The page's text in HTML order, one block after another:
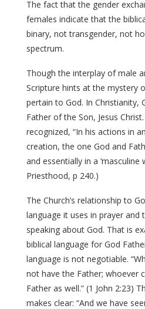
The fact that the gender
females indicate that the
binary, not transgender, not
spectrum.
Though the interplay of male
Scripture hints at the mystery
pertain to God. In Christianity,
Father of the Son, Jesus
recognized, “In his actions in
creation, the one God and
and essentially in a ‘masculine
Priesthood, p 240.)
The Church’s relationship to
language it uses in prayer and
speaking about God. That is
biblical language for God
language is not negotiable.
not have the Father; whoever
Father as well.” (1 John 2:23)
makes clear: “And we have